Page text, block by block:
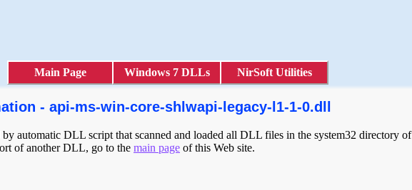
Main Page Windows 7 DLLs NirSoft Utilities
- api-ms-win-core-shlwapi-legacy-l1-1-0.dll
automatic DLL script that scanned and loaded all DLL files in the system32 directory
of another DLL, go to the main page of this Web site.